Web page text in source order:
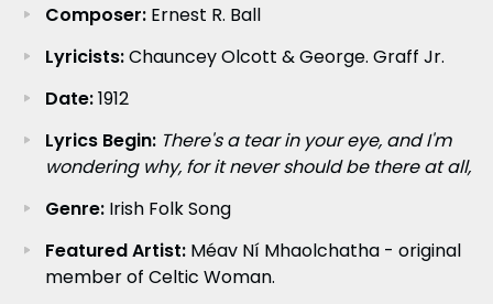
Composer:Ernest R. Ball
Lyricists:Chauncey Olcott & George. Graff Jr.
Date:1912
Lyrics Begin: There's a tear in your eye, and I'm
wondering why, for it never should be there at all,
Genre:Irish Folk Song
Featured Artist:Méav Ní Mhaolchatha - original
member of Celtic Woman.